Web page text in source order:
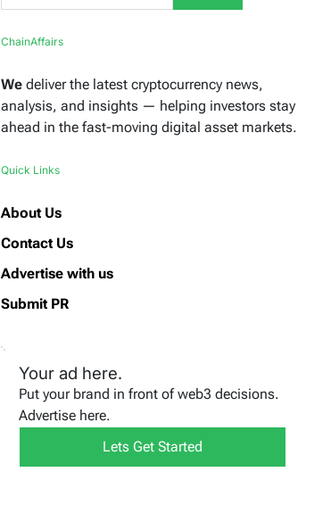
ChainAffairs
We deliver the latest cryptocurrency news,
analysis, and insights — helping investors stay
ahead in the fast-moving digital asset markets.
Quick Links
About Us
Contact Us
Advertise with us
Submit PR
Your ad here.
Put your brand in front of web3 decisions.
Advertise here.
Lets Get Started